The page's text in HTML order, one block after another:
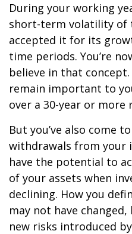
During your working
short-term volatility of
accepted it for its
time periods. You’re
believe in that
remain important to
over a 30-year or more
But you’ve also come
withdrawals from
have the potential to
of your assets when
declining. How you
may not have
new risks introduced